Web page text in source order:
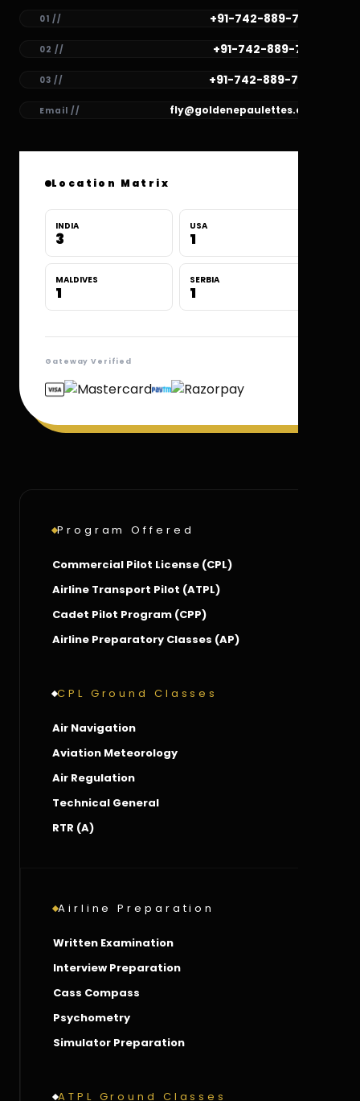
01 // +91-742-889-7782
02 // +91-742-889-7781
03 // +91-742-889-7780
Email // fly@goldenepaulettes.com
Location Matrix
INDIA
3
USA
1
MALDIVES
1
SERBIA
1
Gateway Verified
Program Offered
Commercial Pilot License (CPL)
Airline Transport Pilot (ATPL)
Cadet Pilot Program (CPP)
Airline Preparatory Classes (AP)
CPL Ground Classes
Air Navigation
Aviation Meteorology
Air Regulation
Technical General
RTR (A)
Airline Preparation
Written Examination
Interview Preparation
Cass Compass
Psychometry
Simulator Preparation
ATPL Ground Classes